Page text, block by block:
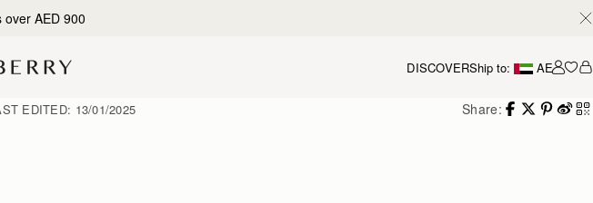
AED 900
DISCOVERShip to: AE
Share:
EDITED: 13/01/2025